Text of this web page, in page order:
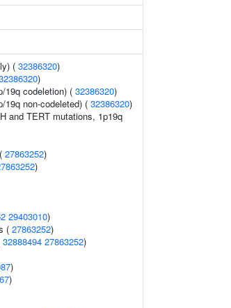
( 32386320)
)
19q codeletion) ( 32386320)
19q non-codeleted) ( 32386320)
and TERT mutations, 1p19q
27863252)
)
29403010)
( 27863252)
32888494 27863252)
)
)